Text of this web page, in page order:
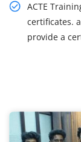
ACTE
certificates.
provide a